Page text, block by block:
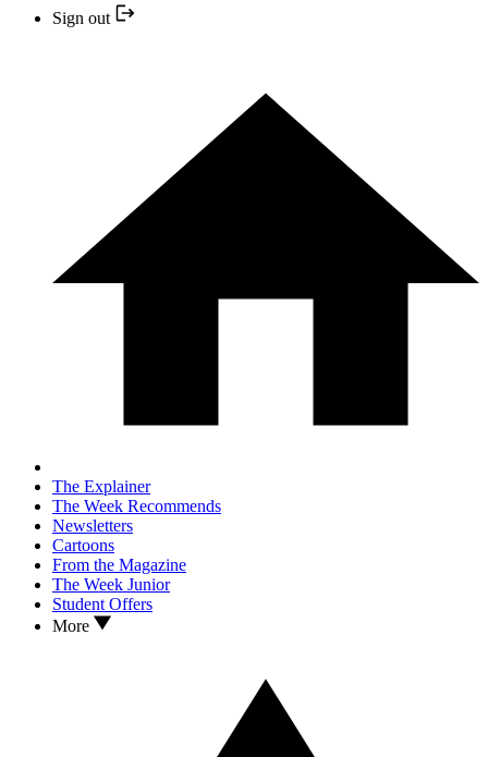
Sign out
The Explainer
The Week Recommends
Newsletters
Cartoons
From the Magazine
The Week Junior
Student Offers
More